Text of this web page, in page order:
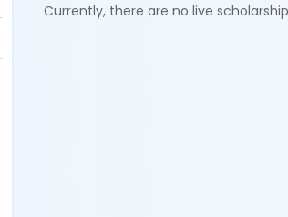
Currently, there are no live